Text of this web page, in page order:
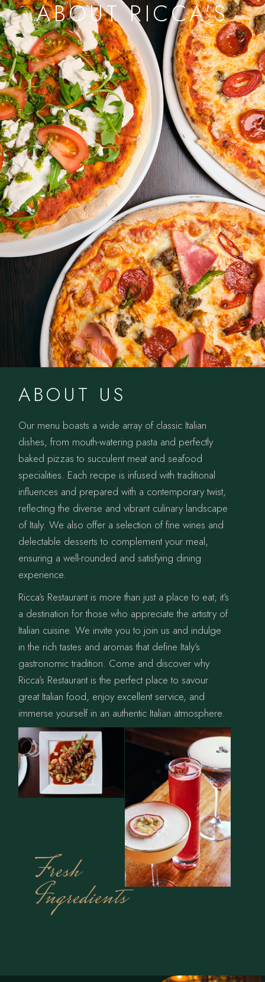
ABOUT RICCA'S
ABOUT US
Our menu boasts a wide array of classic Italian
dishes, from mouth-watering pasta and perfectly
baked pizzas to succulent meat and seafood
specialities. Each recipe is infused with traditional
influences and prepared with a contemporary twist,
reflecting the diverse and vibrant culinary landscape
of Italy. We also offer a selection of fine wines and
delectable desserts to complement your meal,
ensuring a well-rounded and satisfying dining
experience.
Ricca’s Restaurant is more than just a place to eat; it’s
a destination for those who appreciate the artistry of
Italian cuisine. We invite you to join us and indulge
in the rich tastes and aromas that define Italy’s
gastronomic tradition. Come and discover why
Ricca’s Restaurant is the perfect place to savour
great Italian food, enjoy excellent service, and
immerse yourself in an authentic Italian atmosphere.
Fresh
Ingredients